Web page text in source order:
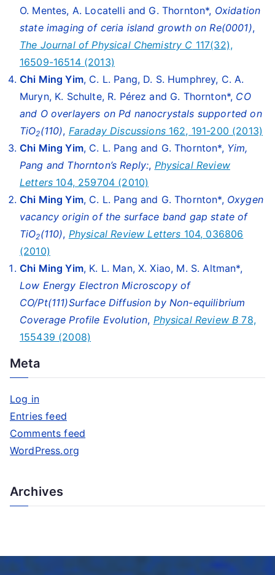
O. Mentes, A. Locatelli and G. Thornton*, Oxidation
state imaging of ceria island growth on Re(0001),
The Journal of Physical Chemistry C 117(32),
16509-16514 (2013)
Chi Ming Yim, C. L. Pang, D. S. Humphrey, C. A.
Muryn, K. Schulte, R. Pérez and G. Thornton*, CO
and O overlayers on Pd nanocrystals supported on
TiO2(110), Faraday Discussions162, 191-200 (2013)
Chi Ming Yim, C. L. Pang and G. Thornton*, Yim,
Pang and Thornton’s Reply:, Physical Review
Letters 104, 259704 (2010)
Chi Ming Yim, C. L. Pang and G. Thornton*, Oxygen
vacancy origin of the surface band gap state of
TiO2(110), Physical Review Letters 104, 036806
(2010)
Chi Ming Yim, K. L. Man, X. Xiao, M. S. Altman*,
Low Energy Electron Microscopy of
CO/Pt(111)Surface Diffusion by Non-equilibrium
Coverage Profile Evolution, Physical Review B 78,
155439 (2008)
Meta
Log in
Entries feed
Comments feed
WordPress.org
Archives